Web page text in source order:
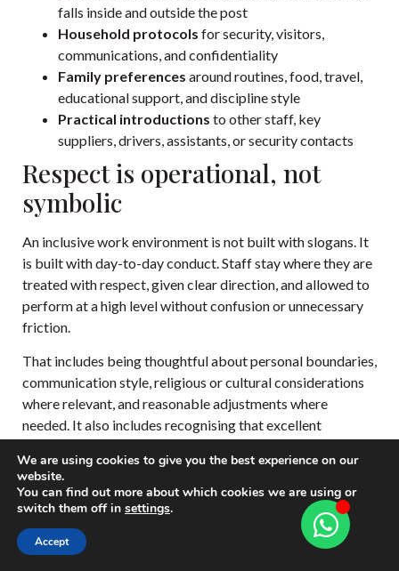
falls inside and outside the post
Household protocols for security, visitors,
communications, and confidentiality
Family preferences around routines, food, travel,
educational support, and discipline style
Practical introductions to other staff, key
suppliers, drivers, assistants, or security contacts
Respect is operational, not
symbolic
An inclusive work environment is not built with slogans. It
is built with day-to-day conduct. Staff stay where they are
treated with respect, given clear direction, and allowed to
perform at a high level without confusion or unnecessary
friction.
That includes being thoughtful about personal boundaries,
communication style, religious or cultural considerations
where relevant, and reasonable adjustments where
needed. It also includes recognising that excellent
same high standard.
A household becomes an employer of choice
when standards are high, expectations are
clear, and respect is consistent.
We are using cookies to give you the best experience on our
website.
You can find out more about which cookies we are using or
switch them off in settings.
Accept